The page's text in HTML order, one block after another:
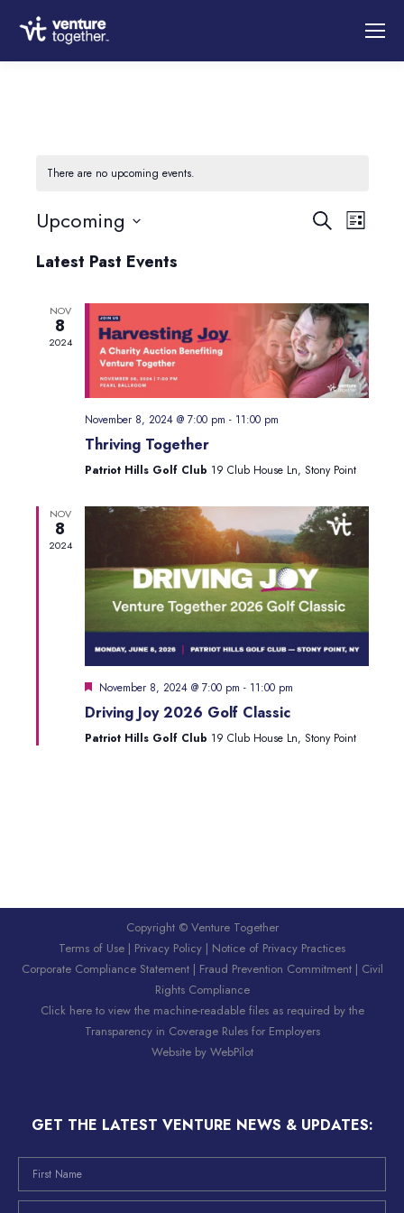
There are no upcoming events.
and
Views
SearchList
Upcoming
date.
Latest Past Events
NOV
8
2024
November 8, 2024 @ 7:00 pm - 11:00 pm
Thriving Together
Patriot Hills Golf Club 19 Club House Ln, Stony Point
NOV
8
2024
Featured
November 8, 2024 @ 7:00 pm - 11:00 pm
Driving Joy 2026 Golf Classic
Patriot Hills Golf Club 19 Club House Ln, Stony Point
Copyright © Venture Together
Terms of Use | Privacy Policy | Notice of Privacy Practices
Corporate Compliance Statement| Fraud Prevention Commitment| Civil
Rights Compliance
Click here to view the machine-readable files as required by the
Transparency in Coverage Rules for Employers
Website by WebPilot
GET THE LATEST VENTURE NEWS & UPDATES: